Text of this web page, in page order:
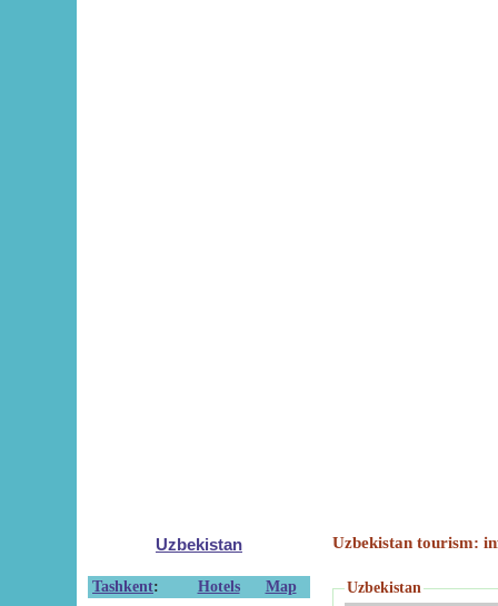
Uzbekistan
Tashkent: Hotels
Map
Uzbekistan tourism:
Uzbekistan